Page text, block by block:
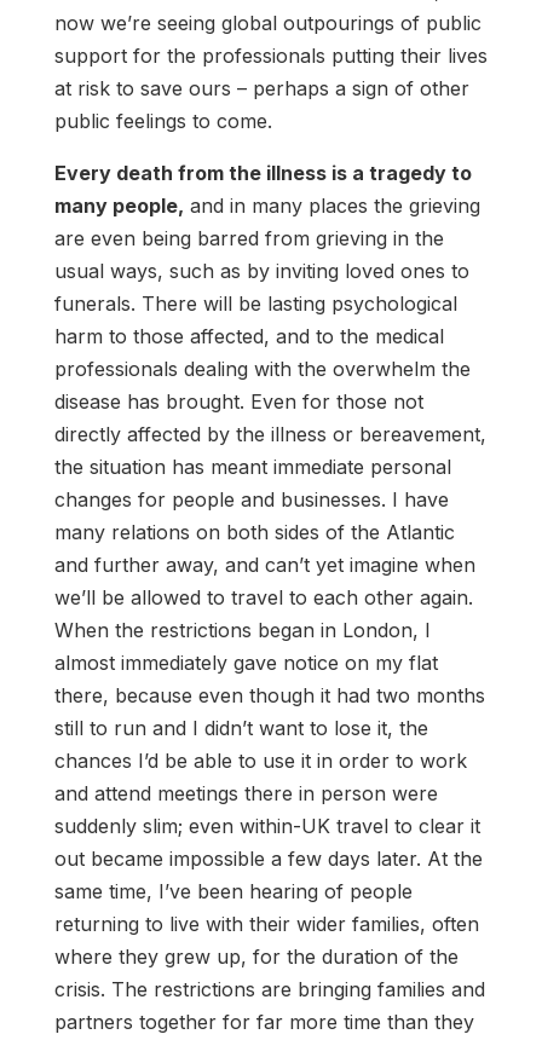
now we’re seeing global outpourings of public
support for the professionals putting their lives
at risk to save ours – perhaps a sign of other
public feelings to come.
Every death from the illness is a tragedy to
many people, and in many places the grieving
are even being barred from grieving in the
usual ways, such as by inviting loved ones to
funerals. There will be lasting psychological
harm to those affected, and to the medical
professionals dealing with the overwhelm the
disease has brought. Even for those not
directly affected by the illness or bereavement,
the situation has meant immediate personal
changes for people and businesses. I have
many relations on both sides of the Atlantic
and further away, and can’t yet imagine when
we’ll be allowed to travel to each other again.
When the restrictions began in London, I
almost immediately gave notice on my flat
there, because even though it had two months
still to run and I didn’t want to lose it, the
chances I’d be able to use it in order to work
and attend meetings there in person were
suddenly slim; even within-UK travel to clear it
out became impossible a few days later. At the
same time, I’ve been hearing of people
returning to live with their wider families, often
where they grew up, for the duration of the
crisis. The restrictions are bringing families and
partners together for far more time than they